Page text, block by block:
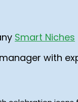
Smart Niches
with